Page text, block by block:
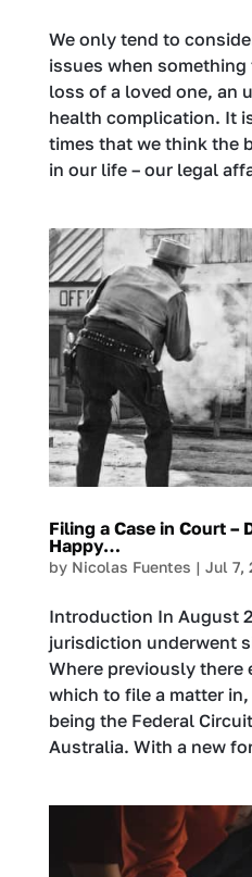
We only tend to
issues when
loss of a loved one, an
health complication. It
times that we think the
in our life – our legal
Filing a Case in Court –
Happy…
by Nicolas Fuentes | Jul 7,
Introduction In August
jurisdiction underwent
Where previously there
which to file a matter
being the Federal
Australia. With a new